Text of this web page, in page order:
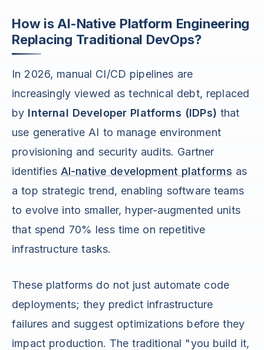
How is AI-Native Platform Engineering
Replacing Traditional DevOps?
In 2026, manual CI/CD pipelines are
increasingly viewed as technical debt, replaced
by Internal Developer Platforms (IDPs) that
use generative AI to manage environment
provisioning and security audits. Gartner
identifies AI-native development platforms as
a top strategic trend, enabling software teams
to evolve into smaller, hyper-augmented units
that spend 70% less time on repetitive
infrastructure tasks.
These platforms do not just automate code
deployments; they predict infrastructure
failures and suggest optimizations before they
impact production. The traditional "you build it,